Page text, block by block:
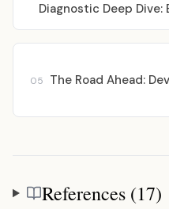
Diagnostic Deep Dive:
05
The Road Ahead:
References
References (17)